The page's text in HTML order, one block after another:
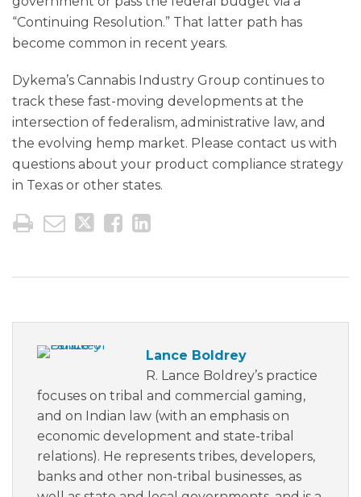
“Continuing Resolution.” That latter path has
become common in recent years.
Dykema’s Cannabis Industry Group continues to
track these fast-moving developments at the
intersection of federalism, administrative law, and
the evolving hemp market. Please contact us with
questions about your product compliance strategy
in Texas or other states.
Lance Boldrey
R. Lance Boldrey’s practice
focuses on tribal and commercial gaming,
and on Indian law (with an emphasis on
economic development and state-tribal
relations). He represents tribes, developers,
banks and other non-tribal businesses, as